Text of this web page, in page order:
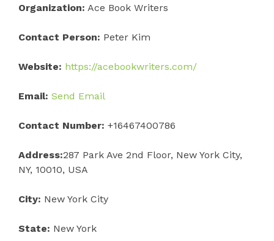
Organization: Ace Book Writers
Contact Person: Peter Kim
Website: https://acebookwriters.com/
Email: Send Email
Contact Number: +16467400786
Address:287 Park Ave 2nd Floor, New York City,
NY, 10010, USA
City: New York City
State: New York